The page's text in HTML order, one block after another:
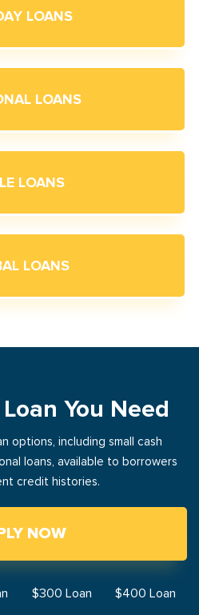
LOANS
LOANS
LOANS
LOANS
You Need
options, including small cash
loans, available to borrowers
credit histories.
NOW
$300 Loan
$400 Loan